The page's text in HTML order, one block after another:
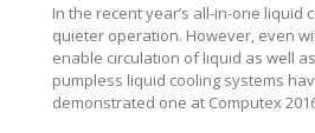
In the recent year’s all-in-one
quieter operation. However, even
enable circulation of liquid as well
pumpless liquid cooling systems
demonstrated one at Computex